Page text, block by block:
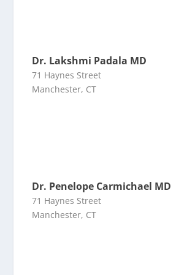
Dr. Lakshmi Padala MD
71 Haynes Street
Manchester, CT
Dr. Penelope Carmichael MD
71 Haynes Street
Manchester, CT